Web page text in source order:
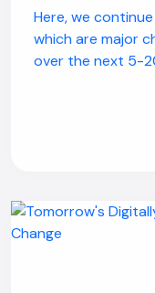
Here, we
which are major
over the next 5-